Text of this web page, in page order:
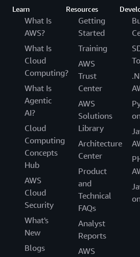
Learn
What Is
AWS?
What Is
Cloud
Computing?
What Is
Agentic
AI?
Cloud
Computing
Concepts
Hub
AWS
Cloud
Security
What's
New
Blogs
Resources
Getting
Started
Training
AWS
Trust
Center
AWS
Solutions
Library
Architecture
Center
Product
and
Technical
FAQs
Analyst
Reports
AWS